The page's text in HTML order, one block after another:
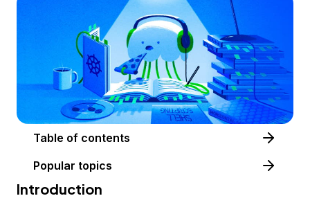
Table of contents
Popular topics
Introduction